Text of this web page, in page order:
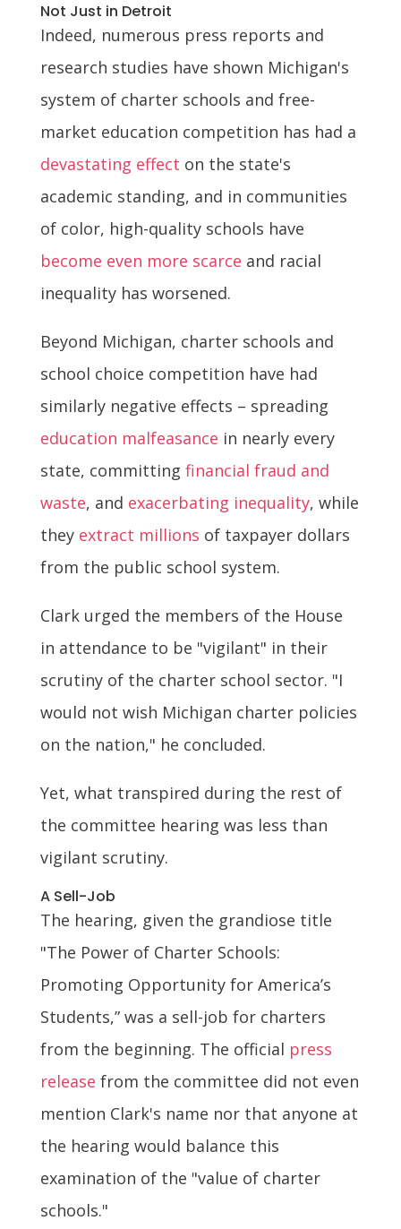
Not Just in Detroit
Indeed, numerous press reports and
research studies have shown Michigan's
system of charter schools and free-
market education competition has had a
devastating effect on the state's
academic standing, and in communities
of color, high-quality schools have
become even more scarce and racial
inequality has worsened.
Beyond Michigan, charter schools and
school choice competition have had
similarly negative effects – spreading
education malfeasance in nearly every
state, committing financial fraud and
waste, and exacerbating inequality, while
they extract millions of taxpayer dollars
from the public school system.
Clark urged the members of the House
in attendance to be "vigilant" in their
scrutiny of the charter school sector. "I
would not wish Michigan charter policies
on the nation," he concluded.
Yet, what transpired during the rest of
the committee hearing was less than
vigilant scrutiny.
A Sell-Job
The hearing, given the grandiose title
"The Power of Charter Schools:
Promoting Opportunity for America’s
Students,” was a sell-job for charters
from the beginning. The official press
release from the committee did not even
mention Clark's name nor that anyone at
the hearing would balance this
examination of the "value of charter
schools."